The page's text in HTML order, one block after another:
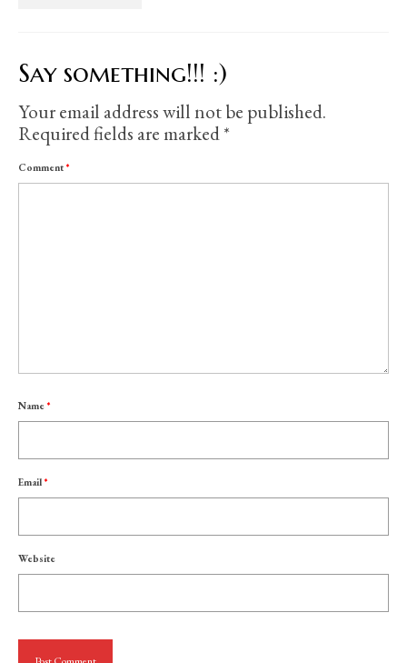
Say something!!! :)
Your email address will not be published.
Required fields are marked*
Comment *
Name *
Email *
Website